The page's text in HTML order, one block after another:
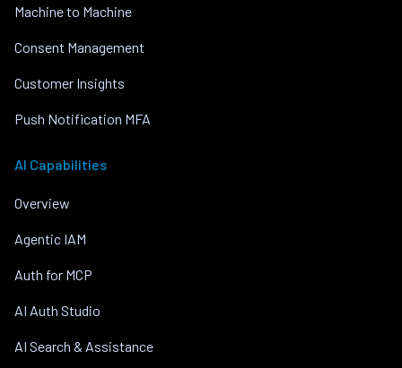
Machine to Machine
Consent Management
Customer Insights
Push Notification MFA
AI Capabilities
Overview
Agentic IAM
Auth for MCP
AI Auth Studio
AI Search & Assistance